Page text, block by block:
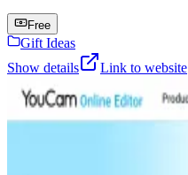
Free
Gift Ideas
Show details
Link to website